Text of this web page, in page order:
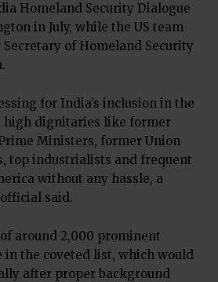
Homeland Security Dialogue
in July, while the US team
of Homeland Security
for India’s inclusion in the
high dignitaries like former
Ministers, former Union
top industrialists and frequent
without any hassle, a
said.
around 2,000 prominent
in the coveted list, which would
after proper background